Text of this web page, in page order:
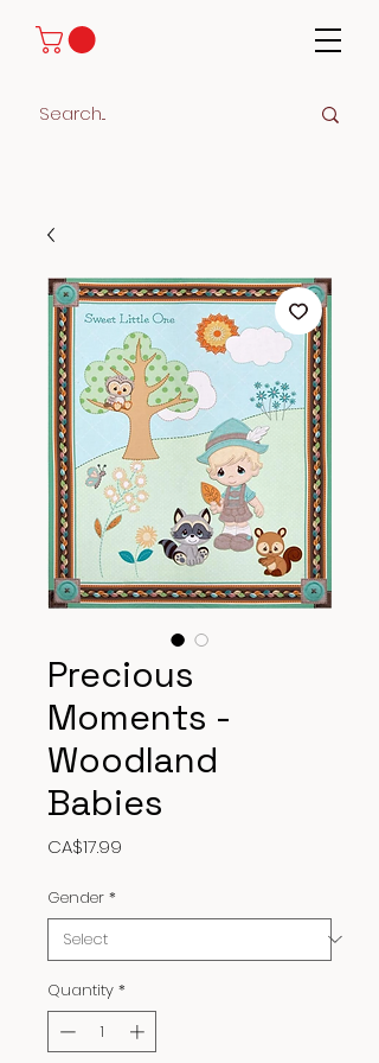
Precious
Moments -
Woodland
Babies
CA$17.99
Gender *
Quantity *